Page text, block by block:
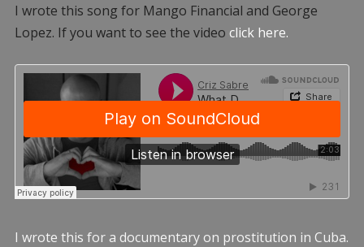
I wrote this song for Mango Financial and George
Lopez. If you want to see the video click here.
I wrote this for a documentary on prostitution in Cuba.